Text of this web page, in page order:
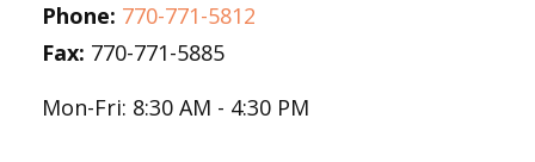
Phone: 770-771-5812
Fax: 770-771-5885
Mon-Fri: 8:30 AM - 4:30 PM